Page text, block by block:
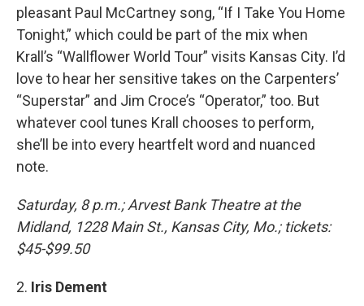
pleasant Paul McCartney song, “If I Take You Home
Tonight,” which could be part of the mix when
Krall’s “Wallflower World Tour” visits Kansas City. I’d
love to hear her sensitive takes on the Carpenters’
“Superstar” and Jim Croce’s “Operator,” too. But
whatever cool tunes Krall chooses to perform,
she’ll be into every heartfelt word and nuanced
note.
Saturday, 8 p.m.; Arvest Bank Theatre at the
Midland, 1228 Main St., Kansas City, Mo.; tickets:
$45-$99.50
2. Iris Dement